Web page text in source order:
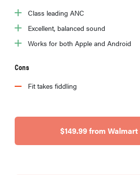
Class leading ANC
Excellent, balanced sound
Works for both Apple and Android
Cons
Fit takes fiddling
$149.99 from Walmart